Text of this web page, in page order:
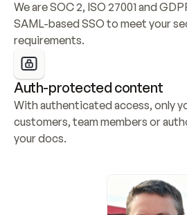
We are SOC 2, ISO 27001 and
SAML-based SSO to meet your
requirements.
Auth-protected content
With authenticated access, only
customers, team members or
your docs.